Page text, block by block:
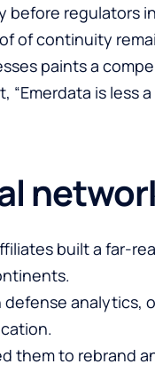
before regulators
of continuity
paints a
“Emerdata is less
built a far-
defense analytics,
them to rebrand